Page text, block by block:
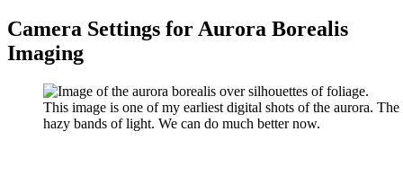
Camera Settings for Aurora Borealis
Imaging
This image is one of my earliest digital shots of the aurora.
hazy bands of light. We can do much better now.